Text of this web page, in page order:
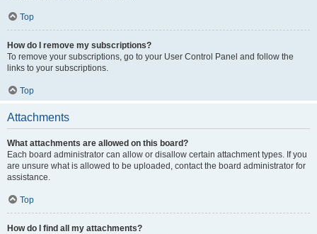
Top
How do I remove my subscriptions?
To remove your subscriptions, go to your User Control Panel and follow the
links to your subscriptions.
Top
Attachments
What attachments are allowed on this board?
Each board administrator can allow or disallow certain attachment types. If you
are unsure what is allowed to be uploaded, contact the board administrator for
assistance.
Top
How do I find all my attachments?